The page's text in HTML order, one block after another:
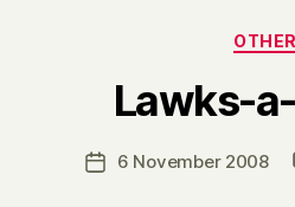
OTHER
Lawks-
Post6 November 2008